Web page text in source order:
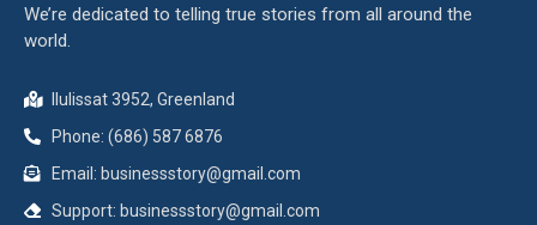
We’re dedicated to telling true stories from all around the
world.
Ilulissat 3952, Greenland
Phone: (686) 587 6876
Email: businessstory@gmail.com
Support: businessstory@gmail.com